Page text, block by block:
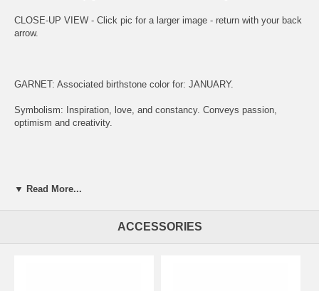
CLOSE-UP VIEW - Click pic for a larger image - return with your back
arrow.
GARNET: Associated birthstone color for: JANUARY.
Symbolism: Inspiration, love, and constancy. Conveys passion,
optimism and creativity.
(2) CLICK "KEEP SHOPPING" TO RETURN HERE.
▼ Read More...
ACCESSORIES